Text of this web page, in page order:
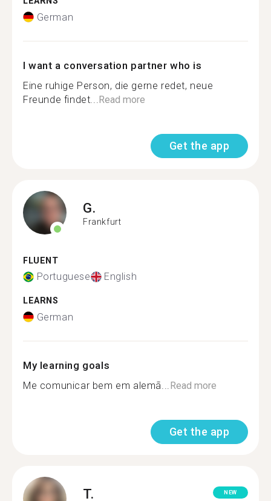
German
I want a conversation partner who is
Eine ruhige Person, die gerne redet, neue
Freunde findet... Read more
Get the app
G.
Frankfurt
FLUENT
Portuguese English
LEARNS
German
My learning goals
Me comunicar bem em alemã... Read more
Get the app
T. NEW